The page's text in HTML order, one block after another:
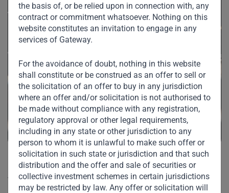
the basis of, or be relied upon in connection with, any
contract or commitment whatsoever. Nothing on this
website constitutes an invitation to engage in any
services of Gateway.
For the avoidance of doubt, nothing in this website
shall constitute or be construed as an offer to sell or
the solicitation of an offer to buy in any jurisdiction
where an offer and/or solicitation is not authorised to
be made without compliance with any registration,
regulatory approval or other legal requirements,
including in any state or other jurisdiction to any
person to whom it is unlawful to make such offer or
solicitation in such state or jurisdiction and that such
distribution and the offer and sale of securities or
collective investment schemes in certain jurisdictions
may be restricted by law. Any offer or solicitation will
“Saudi anti-corruption to be
welcomed”